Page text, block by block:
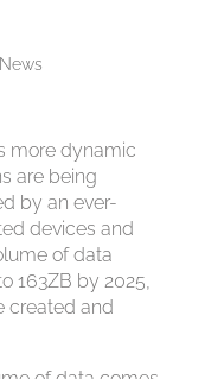
more dynamic
are being
by an ever-
devices and
of data
163ZB by 2025,
created and